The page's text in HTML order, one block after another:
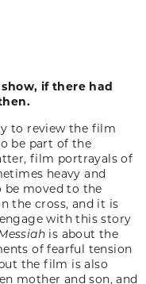
if there had
to review the film
be part of the
film portrayals of
heavy and
be moved to the
the cross, and it is
with this story
is about the
of fearful tension
the film is also
mother and son, and